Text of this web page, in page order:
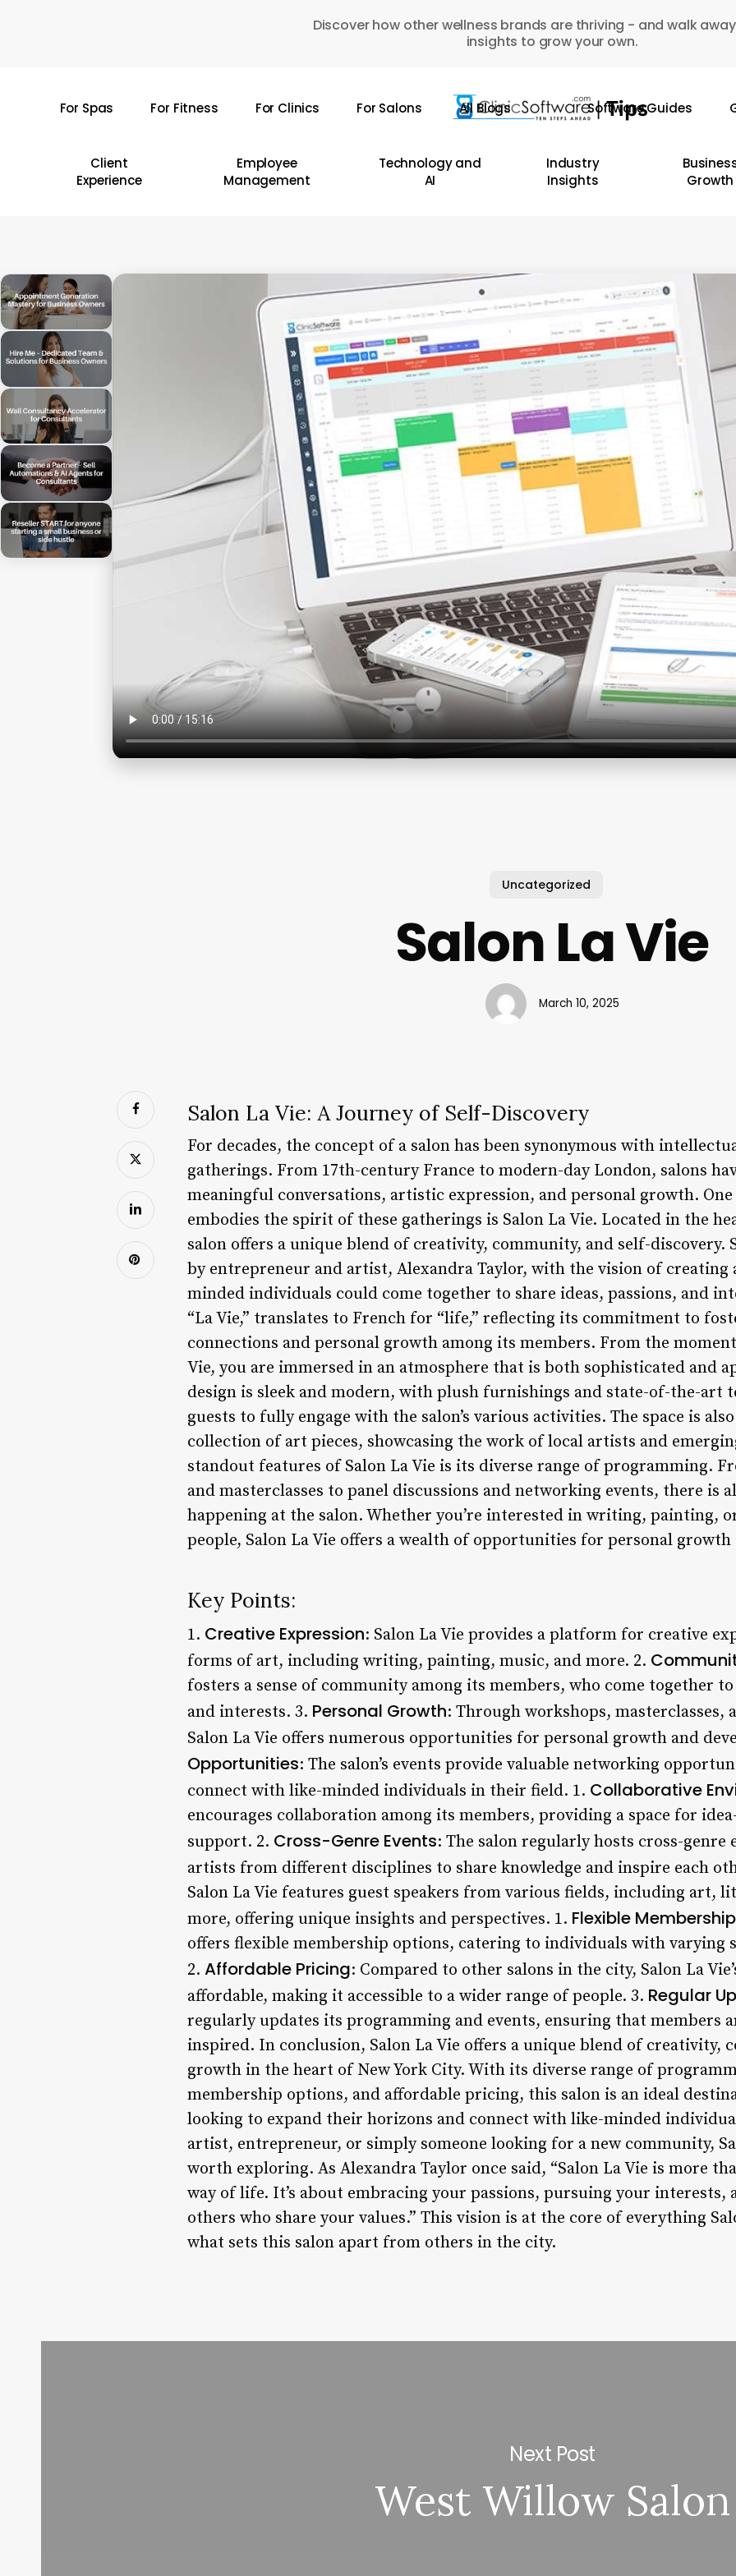
Discover how other wellness brands are thriving - and walk
insights to grow your own.
For Spas For Fitness For Clinics For Salons All Blogs Software Guides
Client
Experience
Employee
Management
Technology and
AI
Industry
Insights
Growth
Uncategorized
Salon La Vie
March 10, 2025
Salon La Vie: A Journey of Self-Discovery
For decades, the concept of a salon has been synonymous with
gatherings. From 17th-century France to modern-day London, salons
meaningful conversations, artistic expression, and personal growth.
embodies the spirit of these gatherings is Salon La Vie. Located in the
salon offers a unique blend of creativity, community, and self-discovery.
by entrepreneur and artist, Alexandra Taylor, with the vision of creating
minded individuals could come together to share ideas, passions, and
“La Vie,” translates to French for “life,” reflecting its commitment to
connections and personal growth among its members. From the
Vie, you are immersed in an atmosphere that is both sophisticated and
design is sleek and modern, with plush furnishings and state-of-the-art
guests to fully engage with the salon’s various activities. The space is
collection of art pieces, showcasing the work of local artists and
standout features of Salon La Vie is its diverse range of programming.
and masterclasses to panel discussions and networking events, there is
happening at the salon. Whether you’re interested in writing, painting,
people, Salon La Vie offers a wealth of opportunities for personal
Key Points:
1. Creative Expression: Salon La Vie provides a platform for creative
forms of art, including writing, painting, music, and more. 2.
fosters a sense of community among its members, who come together to
and interests. 3. Personal Growth: Through workshops, masterclasses,
Salon La Vie offers numerous opportunities for personal growth and
Opportunities: The salon’s events provide valuable networking
connect with like-minded individuals in their field. 1. Collaborative
encourages collaboration among its members, providing a space for
support. 2. Cross-Genre Events: The salon regularly hosts cross-
artists from different disciplines to share knowledge and inspire each
Salon La Vie features guest speakers from various fields, including art,
more, offering unique insights and perspectives. 1. Flexible
offers flexible membership options, catering to individuals with varying
2. Affordable Pricing: Compared to other salons in the city, Salon La
affordable, making it accessible to a wider range of people. 3. Regular
regularly updates its programming and events, ensuring that members
inspired. In conclusion, Salon La Vie offers a unique blend of creativity,
growth in the heart of New York City. With its diverse range of
membership options, and affordable pricing, this salon is an ideal
looking to expand their horizons and connect with like-minded
artist, entrepreneur, or simply someone looking for a new community,
worth exploring. As Alexandra Taylor once said, “Salon La Vie is more
way of life. It’s about embracing your passions, pursuing your interests,
others who share your values.” This vision is at the core of everything
what sets this salon apart from others in the city.
Next Post
West Willow Salon